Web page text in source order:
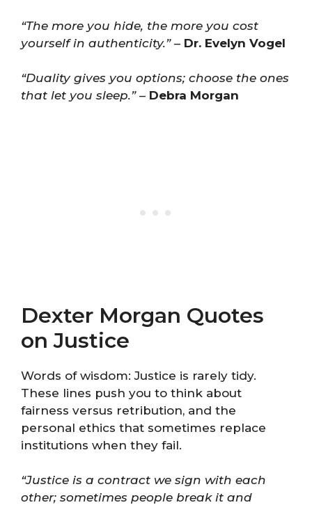
“The more you hide, the more you cost
yourself in authenticity.”– Dr. Evelyn Vogel
“Duality gives you options; choose the ones
that let you sleep.”– Debra Morgan
Dexter Morgan Quotes
on Justice
Words of wisdom: Justice is rarely tidy.
These lines push you to think about
fairness versus retribution, and the
personal ethics that sometimes replace
institutions when they fail.
“Justice is a contract we sign with each
other; sometimes people break it and